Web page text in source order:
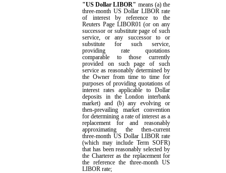
"US Dollar LIBOR" means (a) the
three-month US Dollar LIBOR rate
of interest by reference to the
Reuters Page LIBOR01 (or on any
successor or substitute page of such
service, or any successor to or
substitute for such service,
providing rate quotations
comparable to those currently
provided on such page of such
service as reasonably determined by
the Owner from time to time for
purposes of providing quotations of
interest rates applicable to Dollar
deposits in the London interbank
market) and (b) any evolving or
then-prevailing market convention
for determining a rate of interest as a
replacement for and reasonably
approximating the then-current
three-month US Dollar LIBOR rate
(which may include Term SOFR)
that has been reasonably selected by
the Chartereras the replacement for
the reference the three-month US
LIBOR rate;